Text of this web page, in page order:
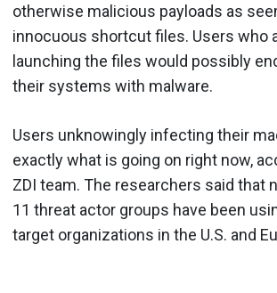
otherwise malicious payloads as
innocuous shortcut files. Users who
launching the files would possibly
their systems with malware.
Users unknowingly infecting their
exactly what is going on right now,
ZDI team. The researchers said that
11 threat actor groups have been
target organizations in the U.S. and